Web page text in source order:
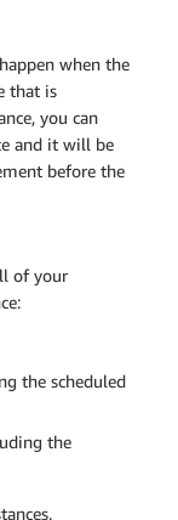
when the
that is
you can
and it will be
before the
of your
the scheduled
the